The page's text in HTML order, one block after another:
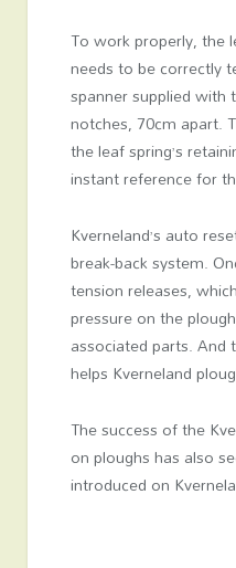
To work properly, the
needs to be correctly
spanner supplied
notches, 70cm apart.
the leaf spring’s
instant reference for
Kverneland’s auto
break-back system.
tension releases,
pressure on the
associated parts.
helps Kverneland
The success of the
on ploughs has also
introduced on